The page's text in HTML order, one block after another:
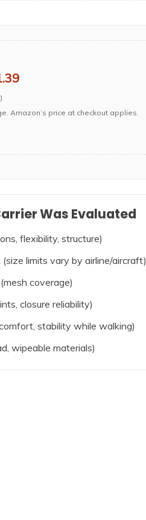
Amazon’s price at checkout applies.
Was Evaluated
flexibility, structure)
limits vary by airline/aircraft)
coverage)
closure reliability)
stability while walking)
wipeable materials)